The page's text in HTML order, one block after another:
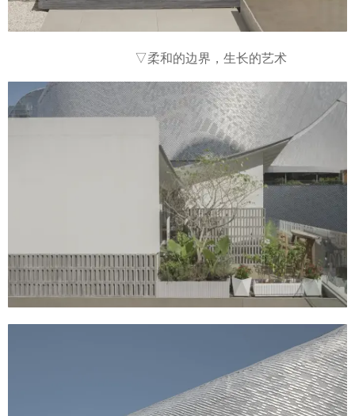
▽柔和的边界，生长的艺术